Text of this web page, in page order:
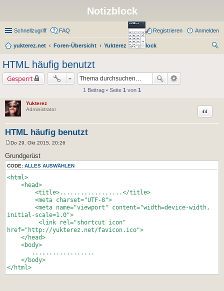
Notizblock
Schnellzugriff FAQ Anmelden
Registrieren
yukterez.net Foren-Übersicht
Yukterez Notizblock
HTML häufig benutzt
Gesperrt
1 Beitrag • Seite 1 von 1
Yukterez
Administrator
HTML häufig benutzt
Zitat
i
t
r
a
Do 29. Okt 2015, 20:26
Grundgerüst
CODE: ALLES AUSWÄHLEN
<html>
<head>
<title>..................</title>
<meta charset="UTF-8">
<meta name="viewport" content="width=device-width,
initial-scale=1.0">
<link rel="shortcut icon"
href="http://yukterez.net/favicon.ico">
</head>
<body>
..................
</body>
</html>